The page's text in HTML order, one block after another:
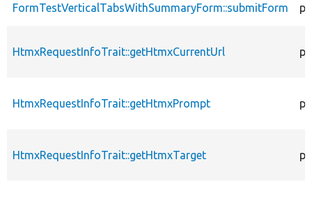
FormTestVerticalTabsWithSummaryForm::submitForm
HtmxRequestInfoTrait::getHtmxCurrentUrl
HtmxRequestInfoTrait::getHtmxPrompt
HtmxRequestInfoTrait::getHtmxTarget